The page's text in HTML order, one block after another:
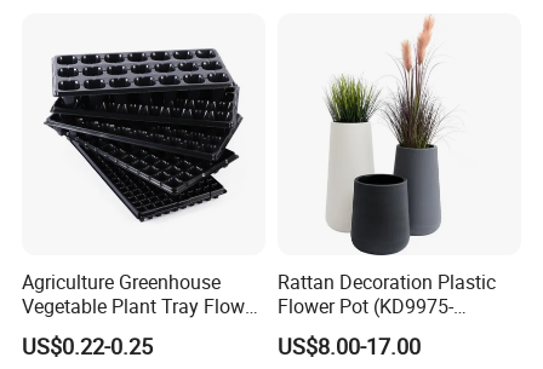
Agriculture Greenhouse
Vegetable Plant Tray Flower
Seeding Tray Crop Seed
Trayfor Soilless Cultivation
US$0.22-0.25
Rattan Decoration Plastic
Flower Pot (KD9975-
KD9977)
US$8.00-17.00